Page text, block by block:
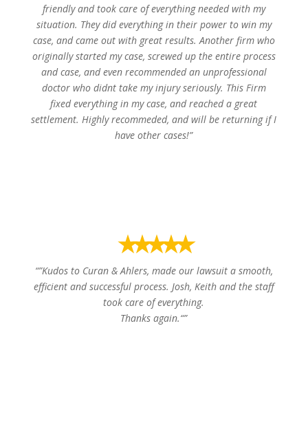
friendly and took care of everything needed with my
situation. They did everything in their power to win my
case, and came out with great results. Another firm who
originally started my case, screwed up the entire process
and case, and even recommended an unprofessional
doctor who didnt take my injury seriously. This Firm
fixed everything in my case, and reached a great
settlement. Highly recommeded, and will be returning if I
have other cases!”
⭑⭑⭑⭑⭑
“”Kudos to Curan & Ahlers, made our lawsuit a smooth,
efficient and successful process. Josh, Keith and the staff
took care of everything.
Thanks again.“”